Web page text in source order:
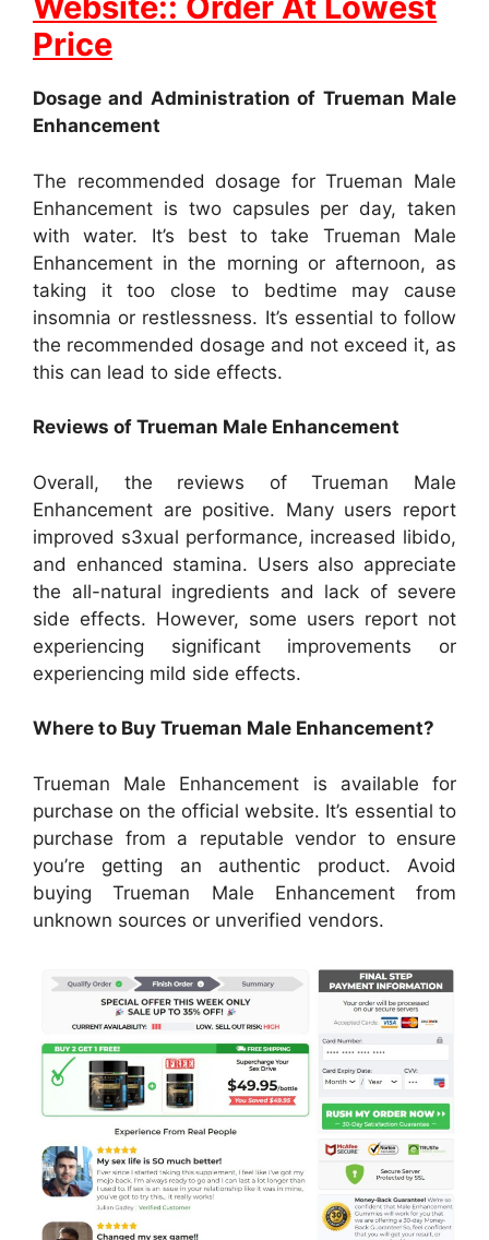
Price
Dosage and Administration of Trueman Male
Enhancement
The recommended dosage for Trueman Male
Enhancement is two capsules per day, taken
with water. It’s best to take Trueman Male
Enhancement in the morning or afternoon, as
taking it too close to bedtime may cause
insomnia or restlessness. It’s essential to follow
the recommended dosage and not exceed it, as
this can lead to side effects.
Reviews of Trueman Male Enhancement
Overall, the reviews of Trueman Male
Enhancement are positive. Many users report
improved s3xual performance, increased libido,
and enhanced stamina. Users also appreciate
the all-natural ingredients and lack of severe
side effects. However, some users report not
experiencing significant improvements or
experiencing mild side effects.
Where to Buy Trueman Male Enhancement?
Trueman Male Enhancement is available for
purchase on the official website. It’s essential to
purchase from a reputable vendor to ensure
you’re getting an authentic product. Avoid
buying Trueman Male Enhancement from
unknown sources or unverified vendors.